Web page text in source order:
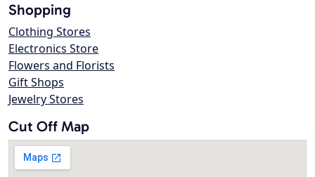
Shopping
Clothing Stores
Electronics Store
Flowers and Florists
Gift Shops
Jewelry Stores
Cut Off Map